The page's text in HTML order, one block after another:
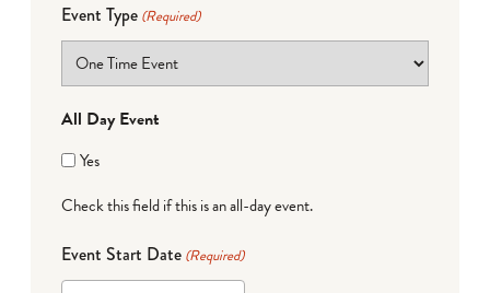
Event Type (Required)
All Day Event
Yes
Check this field if this is an all-day event.
Event Start Date (Required)